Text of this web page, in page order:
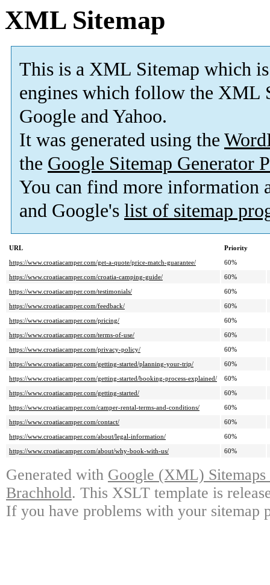
XML Sitemap
This is a XML Sitemap which is
engines which follow the XML
Google and Yahoo.
It was generated using the
the Google Sitemap Generator
You can find more information
and Google's list of sitemap
URL
Priority
https://www.croatiacamper.com/get-a-quote/price-match-guarantee/
60%
https://www.croatiacamper.com/croatia-camping-guide/
60%
https://www.croatiacamper.com/testimonials/
60%
https://www.croatiacamper.com/feedback/
60%
https://www.croatiacamper.com/pricing/
60%
https://www.croatiacamper.com/terms-of-use/
60%
https://www.croatiacamper.com/privacy-policy/
60%
https://www.croatiacamper.com/getting-started/planning-your-trip/
60%
https://www.croatiacamper.com/getting-started/booking-process-explained/
60%
https://www.croatiacamper.com/getting-started/
60%
https://www.croatiacamper.com/camper-rental-terms-and-conditions/
60%
https://www.croatiacamper.com/contact/
60%
https://www.croatiacamper.com/about/legal-information/
60%
https://www.croatiacamper.com/about/why-book-with-us/
60%
Generated with Google (XML)
Brachhold. This XSLT template is
If you have problems with your sitemap